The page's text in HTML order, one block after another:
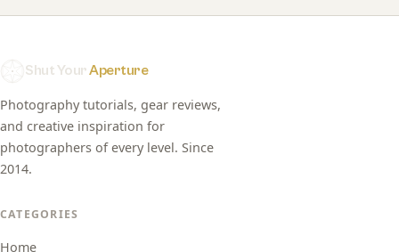
Shut YourAperture
Photography tutorials, gear reviews,
and creative inspiration for
photographers of every level. Since
2014.
CATEGORIES
Home